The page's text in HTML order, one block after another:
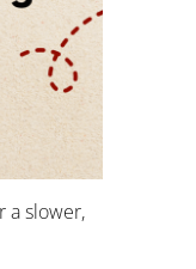
a slower,